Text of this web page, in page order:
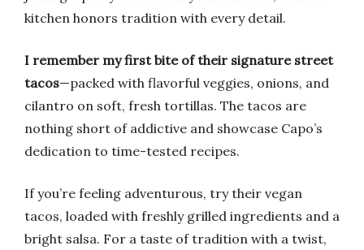
kitchen honors tradition with every detail.
I remember my first bite of their signature street
tacos—packed with flavorful veggies, onions, and
cilantro on soft, fresh tortillas. The tacos are
nothing short of addictive and showcase Capo’s
dedication to time-tested recipes.
If you’re feeling adventurous, try their vegan
tacos, loaded with freshly grilled ingredients and a
bright salsa. For a taste of tradition with a twist,